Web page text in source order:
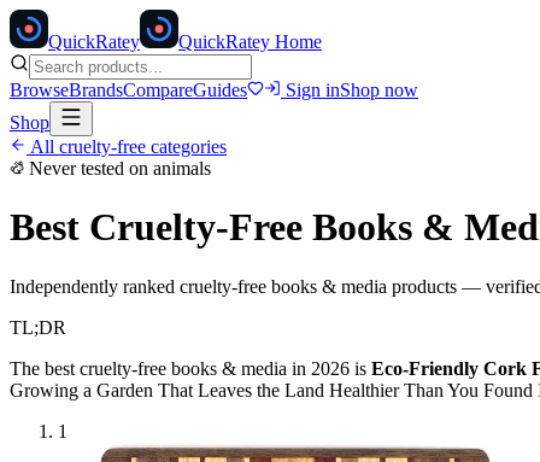
QuickRatey QuickRatey Home
BrowseBrandsCompareGuides Sign inShop now
Shop
All cruelty-free categories
Never tested on animals
Best Cruelty-Free Books &
Independently ranked cruelty-free books & media products —
TL;DR
The best cruelty-free books & media in 2026 is Eco-Friendly Cork
Growing a Garden That Leaves the Land Healthier Than You
1